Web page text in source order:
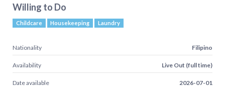
Willing to Do
Childcare Housekeeping Laundry
Nationality Filipino
Availability Live Out (full time)
Date available 2026-07-01